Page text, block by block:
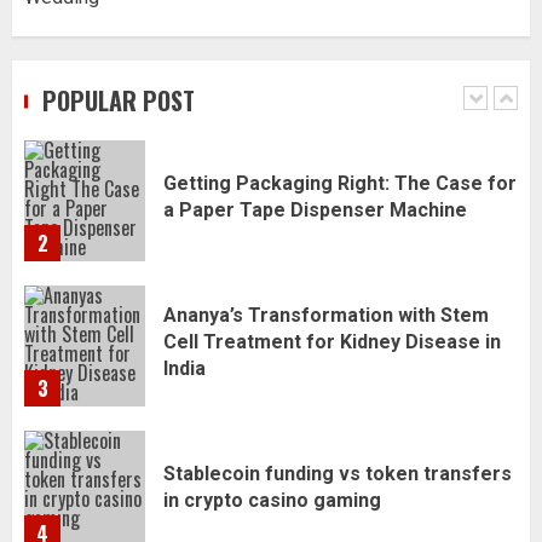
POPULAR POST
1
Daily Habits That Help You Wake Up
2
Getting Packaging Right: The Case for
a Paper Tape Dispenser Machine
3
Ananya’s Transformation with Stem
Cell Treatment for Kidney Disease in
India
4
Stablecoin funding vs token transfers
in crypto casino gaming